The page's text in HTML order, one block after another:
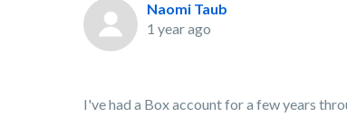
Naomi Taub
1 year ago
I've had a Box account for a few years